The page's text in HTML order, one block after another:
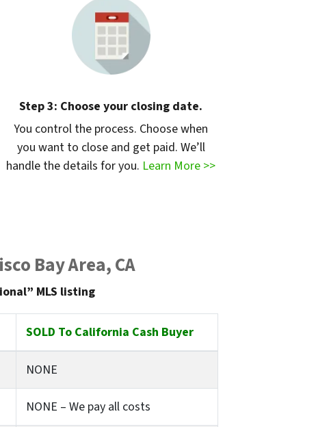
Step 3: Choose your closing date.
You control the process. Choose when
you want to close and get paid. We’ll
handle the details for you. Learn More >>
Bay Area, CA
MLS listing
SOLD To California Cash Buyer
NONE
NONE – We pay all costs